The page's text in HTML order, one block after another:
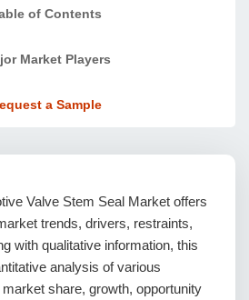
of Contents
Market Players
a Sample
Valve Stem Seal Market offers
trends, drivers, restraints,
with qualitative information, this
analysis of various
share, growth, opportunity